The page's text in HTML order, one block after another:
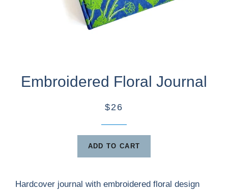
Embroidered Floral Journal
$26
ADD TO CART
Hardcover journal with embroidered floral design